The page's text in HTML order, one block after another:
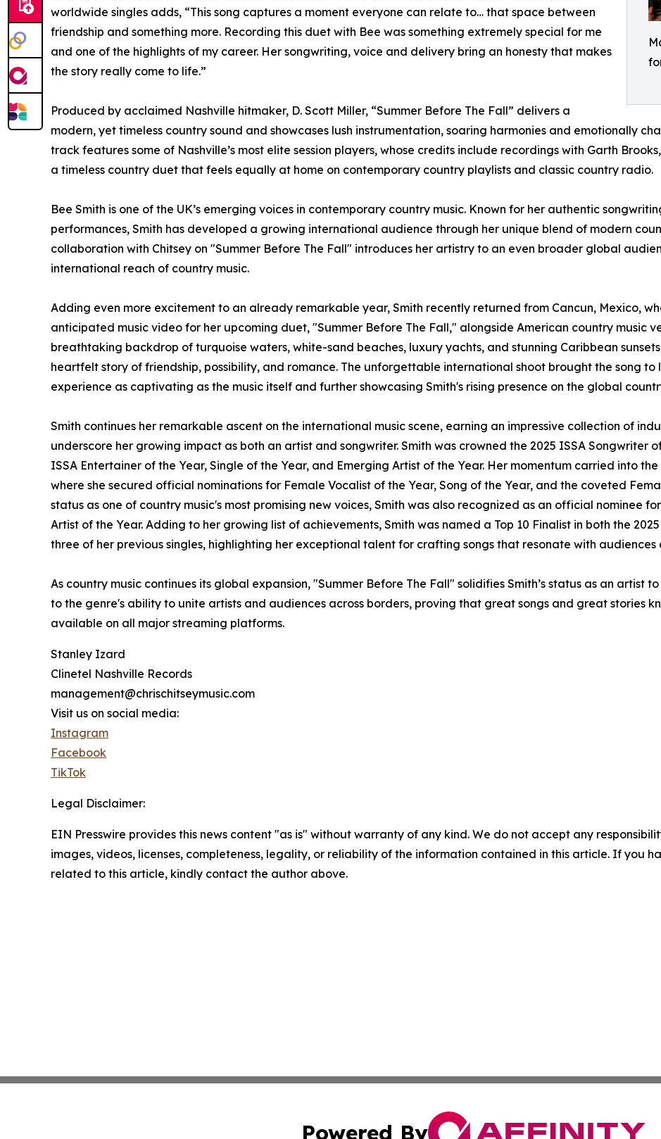
worldwide singles adds, “This song captures a moment everyone can relate to… that space between
friendship and something more. Recording this duet with Bee was something extremely special for me
and one of the highlights of my career. Her songwriting, voice and delivery bring an honesty that makes
the story really come to life.”
Produced by acclaimed Nashville hitmaker, D. Scott Miller, “Summer Before The Fall” delivers a
modern, yet timeless country sound and showcases lush instrumentation, soaring harmonies and emotionally
track features some of Nashville’s most elite session players, whose credits include recordings with Garth
a timeless country duet that feels equally at home on contemporary country playlists and classic country radio.
Bee Smith is one of the UK’s emerging voices in contemporary country music. Known for her authentic
performances, Smith has developed a growing international audience through her unique blend of modern
collaboration with Chitsey on "Summer Before The Fall" introduces her artistry to an even broader global
international reach of country music.
Adding even more excitement to an already remarkable year, Smith recently returned from Cancun, Mexico,
anticipated music video for her upcoming duet, "Summer Before The Fall," alongside American country music
breathtaking backdrop of turquoise waters, white-sand beaches, luxury yachts, and stunning Caribbean
heartfelt story of friendship, possibility, and romance. The unforgettable international shoot brought the song
experience as captivating as the music itself and further showcasing Smith's rising presence on the global
Smith continues her remarkable ascent on the international music scene, earning an impressive collection of
underscore her growing impact as both an artist and songwriter. Smith was crowned the 2025 ISSA Songwriter
ISSA Entertainer of the Year, Single of the Year, and Emerging Artist of the Year. Her momentum carried into
where she secured official nominations for Female Vocalist of the Year, Song of the Year, and the coveted
status as one of country music's most promising new voices, Smith was also recognized as an official nominee
Artist of the Year. Adding to her growing list of achievements, Smith was named a Top 10 Finalist in both the
three of her previous singles, highlighting her exceptional talent for crafting songs that resonate with audiences
As country music continues its global expansion, "Summer Before The Fall" solidifies Smith’s status as an artist
to the genre's ability to unite artists and audiences across borders, proving that great songs and great stories
available on all major streaming platforms.
Stanley Izard
Clinetel Nashville Records
management@chrischitseymusic.com
Visit us on social media:
Instagram
Facebook
TikTok
Legal Disclaimer:
EIN Presswire provides this news content "as is" without warranty of any kind. We do not accept any
images, videos, licenses, completeness, legality, or reliability of the information contained in this article. If you
related to this article, kindly contact the author above.
Powered By